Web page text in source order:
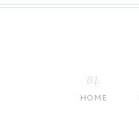
HOME
01.